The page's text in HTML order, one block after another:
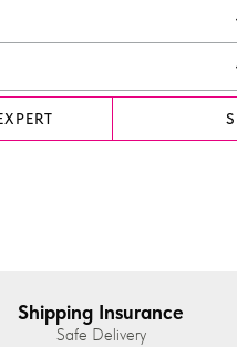
Shipping Insurance
Safe Delivery